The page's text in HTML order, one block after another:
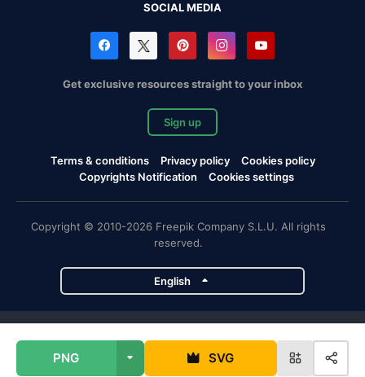
PNG SVG
SOCIAL MEDIA
Get exclusive resources straight to your inbox
Sign up
Terms & conditions Privacy policy
Cookies policy
Copyrights Notification
Cookies settings
Copyright © 2010-2026 Freepik Company S.L.U. All rights
reserved.
English